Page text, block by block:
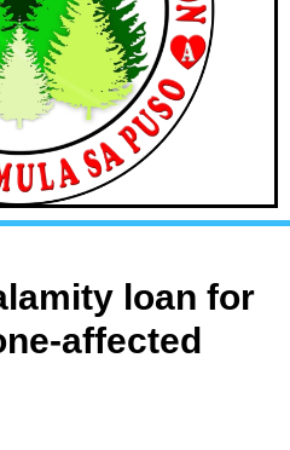
loan for
affected